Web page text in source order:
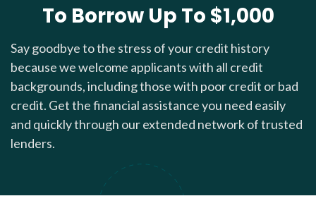
To Borrow Up To $1,000
Say goodbye to the stress of your credit history
because we welcome applicants with all credit
backgrounds, including those with poor credit or bad
credit. Get the financial assistance you need easily
and quickly through our extended network of trusted
lenders.